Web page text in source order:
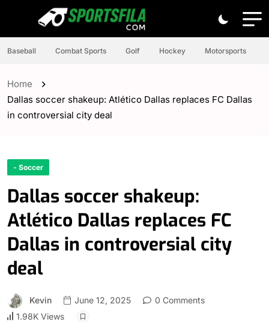
Baseball Combat Sports Golf Hockey Motorsports
Home
Dallas soccer shakeup: Atlético Dallas replaces FC Dallas
in controversial city deal
- Soccer
Dallas soccer shakeup:
Atlético Dallas replaces FC
Dallas in controversial city
deal
Kevin June 12, 2025
0 Comments
1.98K Views